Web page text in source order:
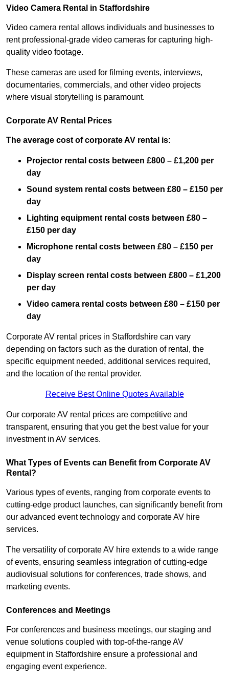
Video Camera Rental in Staffordshire
Video camera rental allows individuals and businesses to
rent professional-grade video cameras for capturing high-
quality video footage.
These cameras are used for filming events, interviews,
documentaries, commercials, and other video projects
where visual storytelling is paramount.
Corporate AV Rental Prices
The average cost of corporate AV rental is:
Projector rental costs between £800 – £1,200 per
day
Sound system rental costs between £80 – £150 per
day
Lighting equipment rental costs between £80 –
£150 per day
Microphone rental costs between £80 – £150 per
day
Display screen rental costs between £800 – £1,200
per day
Video camera rental costs between £80 – £150 per
day
Corporate AV rental prices in Staffordshire can vary
depending on factors such as the duration of rental, the
specific equipment needed, additional services required,
and the location of the rental provider.
Receive Best Online Quotes Available
Our corporate AV rental prices are competitive and
transparent, ensuring that you get the best value for your
investment in AV services.
What Types of Events can Benefit from Corporate AV
Rental?
Various types of events, ranging from corporate events to
cutting-edge product launches, can significantly benefit from
our advanced event technology and corporate AV hire
services.
The versatility of corporate AV hire extends to a wide range
of events, ensuring seamless integration of cutting-edge
audiovisual solutions for conferences, trade shows, and
marketing events.
Conferences and Meetings
For conferences and business meetings, our staging and
venue solutions coupled with top-of-the-range AV
equipment in Staffordshire ensure a professional and
engaging event experience.